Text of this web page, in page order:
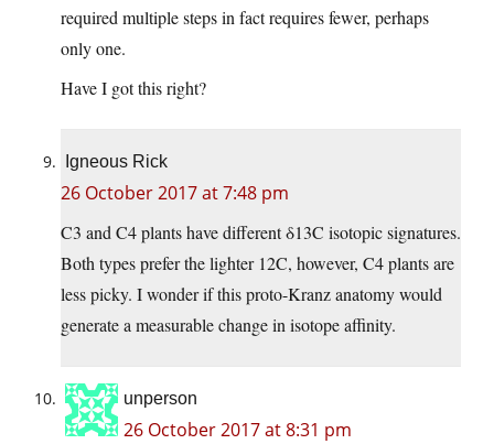
required multiple steps in fact requires fewer, perhaps
only one.
Have I got this right?
Igneous Rick
26 October 2017 at 7:48 pm
C3 and C4 plants have different δ13C isotopic signatures.
Both types prefer the lighter 12C, however, C4 plants are
less picky. I wonder if this proto-Kranz anatomy would
generate a measurable change in isotope affinity.
unperson
26 October 2017 at 8:31 pm